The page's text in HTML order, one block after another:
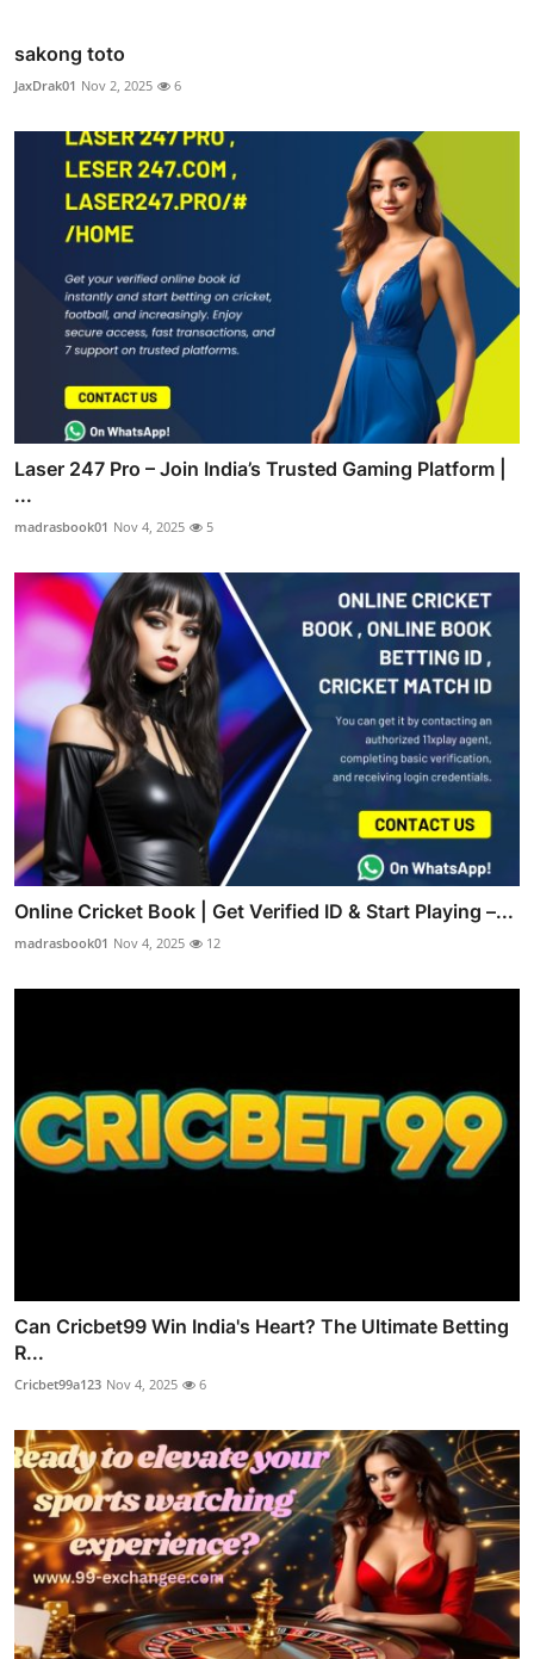
sakong toto
JaxDrak01 Nov 2, 2025 6
Laser 247 Pro – Join India’s Trusted Gaming Platform |
...
madrasbook01 Nov 4, 2025 5
Online Cricket Book | Get Verified ID & Start Playing –...
madrasbook01 Nov 4, 2025 12
Can Cricbet99 Win India's Heart? The Ultimate Betting
R...
Cricbet99a123 Nov 4, 2025 6